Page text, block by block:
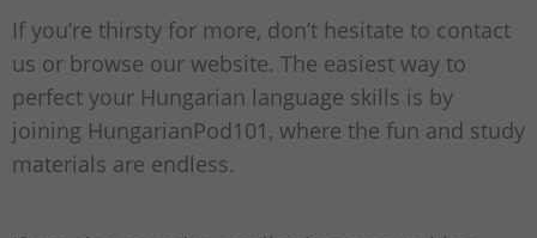
If you’re thirsty for more, don’t hesitate to contact
us or browse our website. The easiest way to
perfect your Hungarian language skills is by
joining HungarianPod101, where the fun and study
materials are endless.